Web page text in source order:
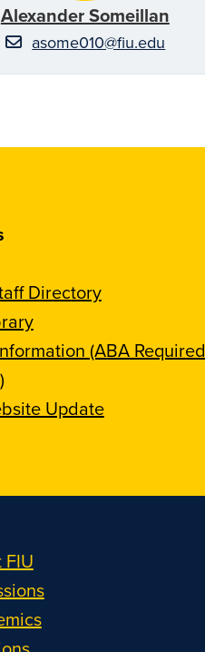
Alexander Someillan
asome010@fiu.edu
Directory
(ABA Required
Update